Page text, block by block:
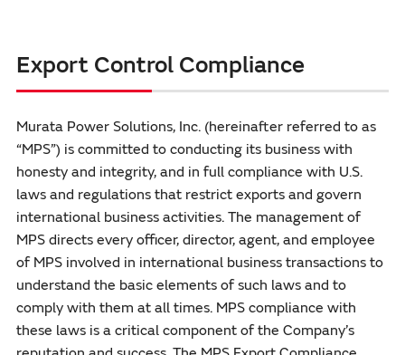
Export Control Compliance
Murata Power Solutions, Inc. (hereinafter referred to as
“MPS”) is committed to conducting its business with
honesty and integrity, and in full compliance with U.S.
laws and regulations that restrict exports and govern
international business activities. The management of
MPS directs every officer, director, agent, and employee
of MPS involved in international business transactions to
understand the basic elements of such laws and to
comply with them at all times. MPS compliance with
these laws is a critical component of the Company’s